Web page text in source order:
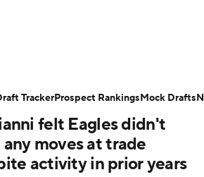
Odds Props Teams
Rankings Video
Super Bowl Players
felt Eagles didn't
moves at trade
activity in prior years
TrackerProspect RankingsMock Drafts